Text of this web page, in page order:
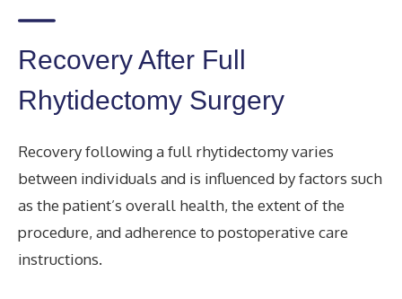
Recovery After Full
Rhytidectomy Surgery
Recovery following a full rhytidectomy varies
between individuals and is influenced by factors such
as the patient’s overall health, the extent of the
procedure, and adherence to postoperative care
instructions.